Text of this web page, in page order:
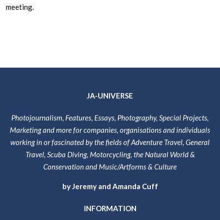
meeting.
JA-UNIVERSE
Photojournalism, Features, Essays, Photography, Special Projects,
Marketing and more for companies, organisations and individuals
working in or fascinated by the fields of Adventure Travel, General
Travel, Scuba Diving, Motorcycling, the Natural World &
Conservation and Music/Artforms & Culture
by Jeremy and Amanda Cuff
INFORMATION